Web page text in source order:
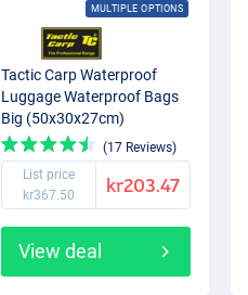
MULTIPLE OPTIONS
Tactic Carp Waterproof
Luggage Waterproof Bags
Big (50x30x27cm)
(17 Reviews)
List price
kr367.50
kr203.47
View deal